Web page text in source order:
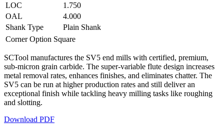
LOC
1.750
OAL
4.000
Shank Type
Plain Shank
Corner Option Square
SCTool manufactures the SV5 end mills with certified, premium,
sub-micron grain carbide. The super-variable flute design increases
metal removal rates, enhances finishes, and eliminates chatter. The
SV5 can be run at higher production rates and still deliver an
exceptional finish while tackling heavy milling tasks like roughing
and slotting.
Download PDF